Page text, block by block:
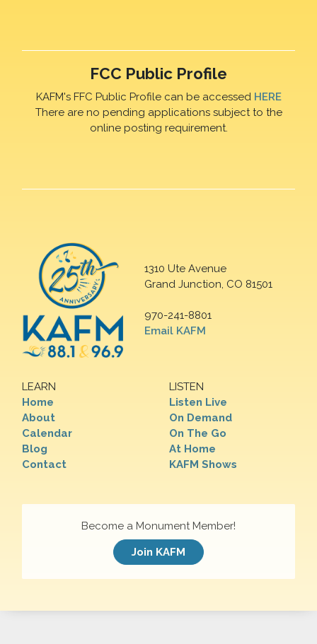
FCC Public Profile
KAFM's FFC Public Profile can be accessed HERE
There are no pending applications subject to the
online posting requirement.
1310 Ute Avenue
Grand Junction, CO 81501
970-241-8801
Email KAFM
LEARN
Home
About
Calendar
Blog
Contact
LISTEN
Listen Live
On Demand
On The Go
At Home
KAFM Shows
Become a Monument Member!
Join KAFM